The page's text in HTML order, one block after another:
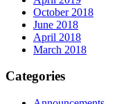
October 2018
June 2018
April 2018
March 2018
Categories